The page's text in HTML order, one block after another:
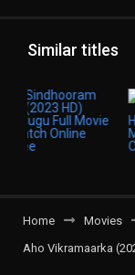
Similar titles
Home
Movies
Aho Vikramaarka